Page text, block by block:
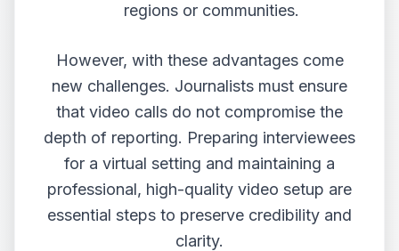
regions or communities.
However, with these advantages come
new challenges. Journalists must ensure
that video calls do not compromise the
depth of reporting. Preparing interviewees
for a virtual setting and maintaining a
professional, high-quality video setup are
essential steps to preserve credibility and
clarity.